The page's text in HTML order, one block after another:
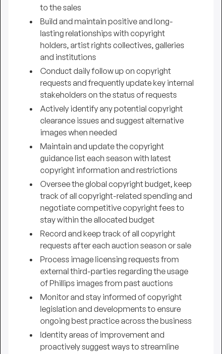
to the sales
Build and maintain positive and long-
lasting relationships with copyright
holders, artist rights collectives, galleries
and institutions
Conduct daily follow up on copyright
requests and frequently update key internal
stakeholders on the status of requests
Actively identify any potential copyright
clearance issues and suggest alternative
images when needed
Maintain and update the copyright
guidance list each season with latest
copyright information and restrictions
Oversee the global copyright budget, keep
track of all copyright-related spending and
negotiate competitive copyright fees to
stay within the allocated budget
Record and keep track of all copyright
requests after each auction season or sale
Process image licensing requests from
external third-parties regarding the usage
of Phillips images from past auctions
Monitor and stay informed of copyright
legislation and developments to ensure
ongoing best practice across the business
Identity areas of improvement and
proactively suggest ways to streamline